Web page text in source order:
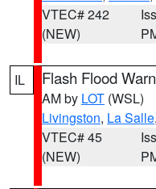
VTEC# 242
(NEW)
IL Flash Flood
AM by LOT (WSL)
Livingston, La Salle,
VTEC# 45
(NEW)